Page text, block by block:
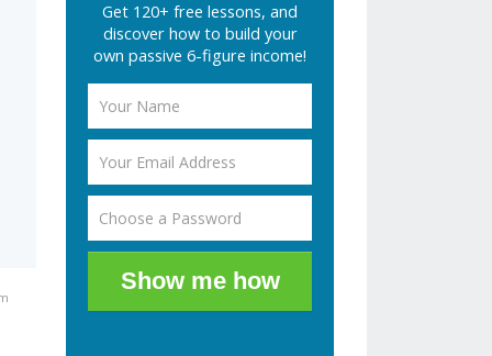
Get 120+ free lessons, and
discover how to build your
own passive 6-figure income!
Show me how